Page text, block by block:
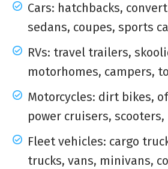
Cars: hatchbacks,
sedans, coupes, sports
RVs: travel trailers,
motorhomes, campers,
Motorcycles: dirt bikes,
power cruisers, scooters,
Fleet vehicles: cargo
trucks, vans, minivans,